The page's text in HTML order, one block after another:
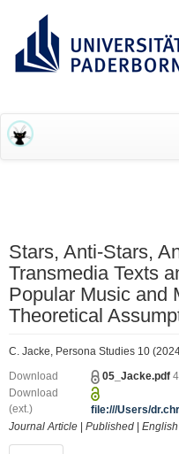
Stars, Anti-Stars,
Transmedia Texts
Popular Music and
Theoretical
C. Jacke, Persona Studies 10
Download 05_Jacke.pdf
Download
(ext.)
file:///Users/
Journal Article
Published English